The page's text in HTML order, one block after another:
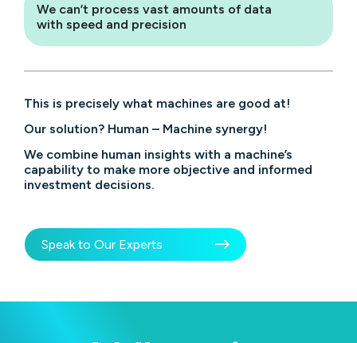
We can’t process vast amounts of data
with speed and precision
This is precisely what machines are good at!
Our solution? Human – Machine synergy!
We combine human insights with a machine’s
capability to make more objective and informed
investment decisions.
Speak to Our Experts